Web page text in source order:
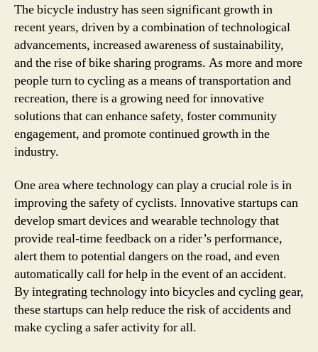
The bicycle industry has seen significant growth in
recent years, driven by a combination of technological
advancements, increased awareness of sustainability,
and the rise of bike sharing programs. As more and more
people turn to cycling as a means of transportation and
recreation, there is a growing need for innovative
solutions that can enhance safety, foster community
engagement, and promote continued growth in the
industry.
One area where technology can play a crucial role is in
improving the safety of cyclists. Innovative startups can
develop smart devices and wearable technology that
provide real-time feedback on a rider’s performance,
alert them to potential dangers on the road, and even
automatically call for help in the event of an accident.
By integrating technology into bicycles and cycling gear,
these startups can help reduce the risk of accidents and
make cycling a safer activity for all.